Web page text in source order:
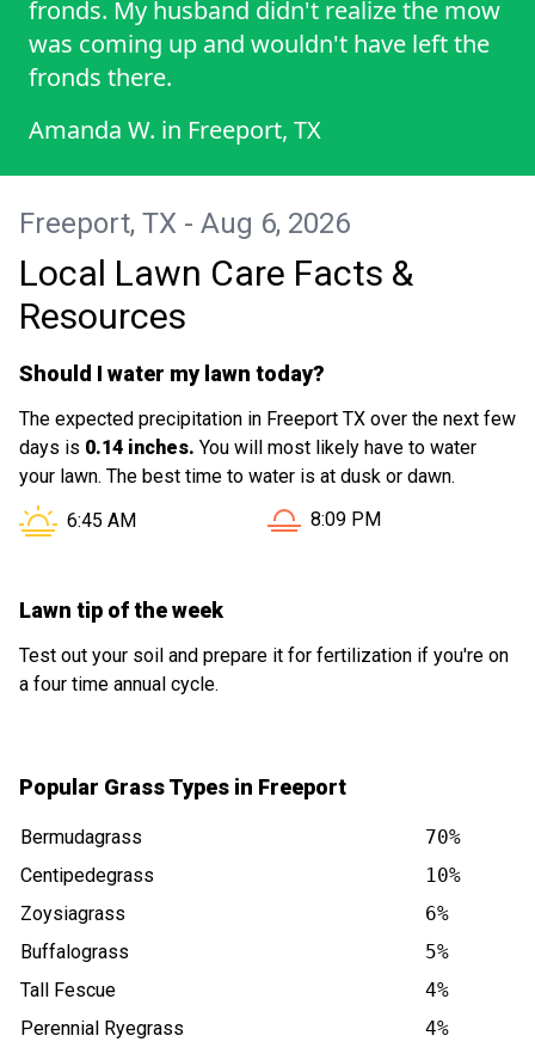
fronds. My husband didn't realize the mow
was coming up and wouldn't have left the
fronds there.
Amanda W. in Freeport, TX
Freeport, TX - Aug 6, 2026
Local Lawn Care Facts &
Resources
Should I water my lawn today?
The expected precipitation in Freeport TX over the next few
days is 0.14 inches. You will most likely have to water
your lawn. The best time to water is at dusk or dawn.
Sunrise in Freeport TX is at
6:45 AM Sunset in Freeport TX is at
8:09 PM
Lawn tip of the week
Test out your soil and prepare it for fertilization if you're on
a four time annual cycle.
Popular Grass Types in Freeport
Bermudagrass
70%
Centipedegrass
10%
Zoysiagrass
6%
Buffalograss
5%
Tall Fescue
4%
Perennial Ryegrass
4%